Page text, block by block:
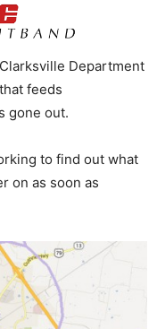
Department
feeds
gone out.
to find out what
on as soon as